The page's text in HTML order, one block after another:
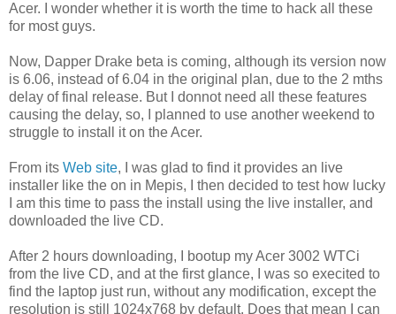
Acer. I wonder whether it is worth the time to hack all these
for most guys.
Now, Dapper Drake beta is coming, although its version now
is 6.06, instead of 6.04 in the original plan, due to the 2 mths
delay of final release. But I donnot need all these features
causing the delay, so, I planned to use another weekend to
struggle to install it on the Acer.
From its Web site, I was glad to find it provides an live
installer like the on in Mepis, I then decided to test how lucky
I am this time to pass the install using the live installer, and
downloaded the live CD.
After 2 hours downloading, I bootup my Acer 3002 WTCi
from the live CD, and at the first glance, I was so execited to
find the laptop just run, without any modification, except the
resolution is still 1024x768 by default. Does that mean I can